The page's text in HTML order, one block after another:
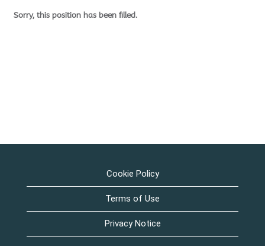
Sorry, this position has been filled.
Cookie Policy
Terms of Use
Privacy Notice